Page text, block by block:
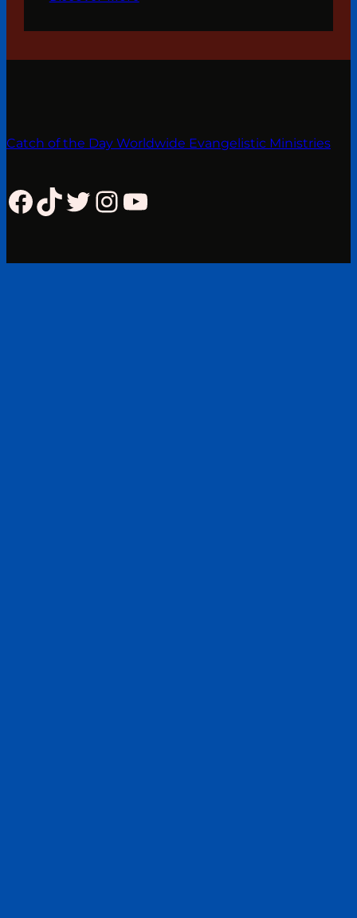
Catch of the Day Worldwide Evangelistic Ministries
Facebook
TikTok
Twitter
Instagram
YouTube